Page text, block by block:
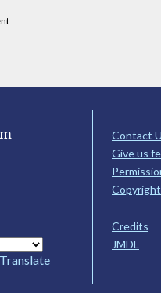
Translate
Contact
Give us
Credits
JMDL